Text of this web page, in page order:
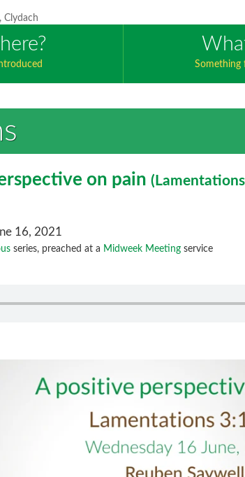
Something
on pain( Lamentations
16, 2021
series, preached at a Midweek Meeting service